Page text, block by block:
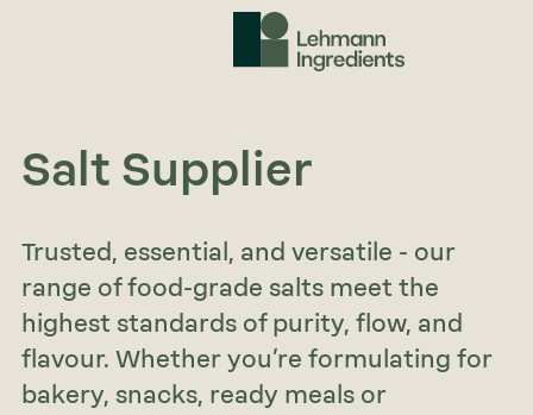
Salt Supplier
Trusted, essential, and versatile - our
range of food-grade salts meet the
highest standards of purity, flow, and
flavour. Whether you’re formulating for
bakery, snacks, ready meals or